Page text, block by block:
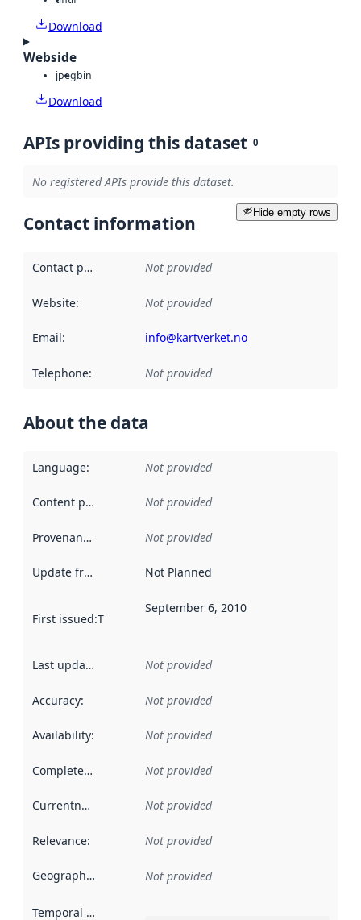
Download
Webside
jpegbin
Download
APIs providing this dataset 0
No registered APIs provide this dataset.
Hide empty rows
Contact information
Contact point Not provided
Website: Not provided
Email: info@kartverket.no
Telephone: Not provided
About the data
Language: Not provided
Content providers Not provided
Provenance Not provided
Update frequency Not Planned
First issued:This date indicates when the data in this
September 6, 2010
Last updated Not provided
Accuracy: Not provided
Availability: Not provided
Completeness Not provided
Currentness Not provided
Relevance: Not provided
Geographical scope Not provided
Temporal scope